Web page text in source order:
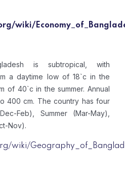
wiki/
is subtropical, with
a daytime low of 18`c in the
of 40`c in the summer. Annual
400 cm. The country has four
Feb), Summer (Mar-May),
Nov).
wiki/